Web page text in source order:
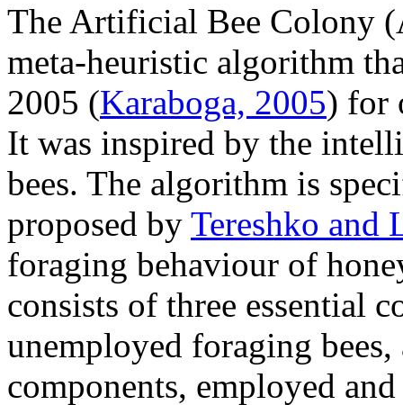
The Artificial Bee Colony
meta-heuristic algorithm
2005 (Karaboga, 2005) for
It was inspired by the
bees. The algorithm is
proposed by Tereshko and
foraging behaviour of
consists of three essential
unemployed foraging
components, employed